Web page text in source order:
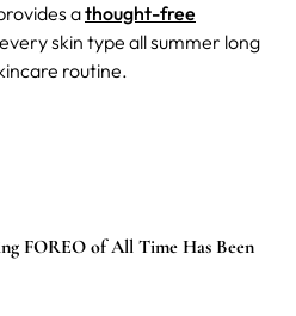
athought-free
skin type all summer long
routine.
FOREO of All Time Has Been